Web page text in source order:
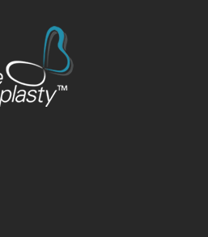
Prof. Pietro Palma MD, FACS